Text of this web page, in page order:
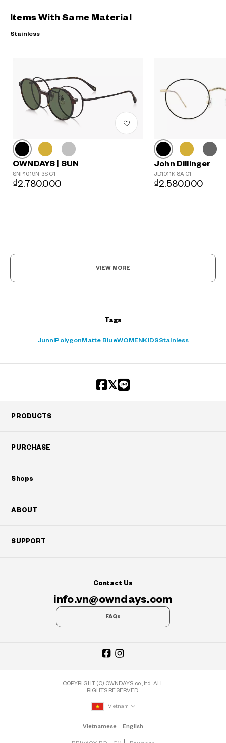
Items With Same Material
Stainless
OWNDAYS | SUN
SNP1019N-3S C1
₫2.780.000
John Dillinger
JD1011K-8A C1
₫2.580.000
VIEW MORE
Tags
JunniPolygon Matte BlueWOMEN KIDSStainless
PRODUCTS
PURCHASE
Shops
ABOUT
SUPPORT
Contact Us
info.vn@owndays.com
FAQs
COPYRIGHT (C) OWNDAYS co., ltd. ALL
RIGHTS RESERVED.
Vietnam
Vietnamese English